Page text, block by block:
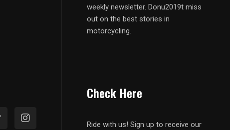
weekly newsletter. Donu2019t miss
out on the best stories in
motorcycling.
Check Here
Ride with us! Sign up to receive our